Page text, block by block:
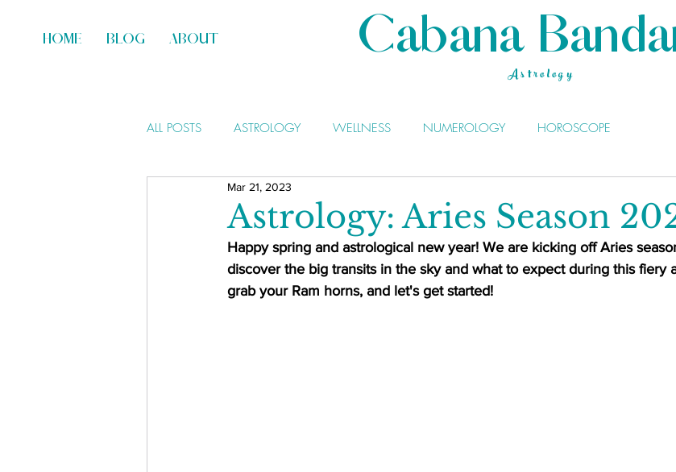
HOME BLOG ABOUT Cabana
Astrology
ALL POSTS ASTROLOGY WELLNESS NUMEROLOGY HOROSCOPE
Astrology: Aries Season
Mar 21, 2023
Happy spring and astrological new year! We are kicking off Aries
discover the big transits in the sky and what to expect during this fiery
grab your Ram horns, and let's get started!